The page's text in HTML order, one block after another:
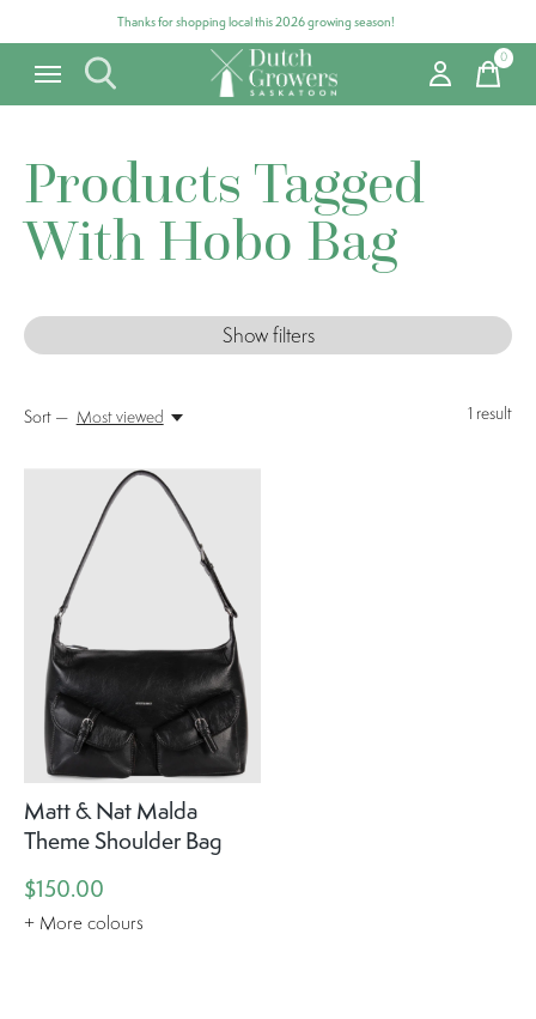
Thanks for shopping local this 2026 growing season!
0items
Products Tagged
With Hobo Bag
Show filters
1 result
Sort — Most viewed
Matt & Nat Malda
Theme Shoulder Bag
$150.00
+ More colours